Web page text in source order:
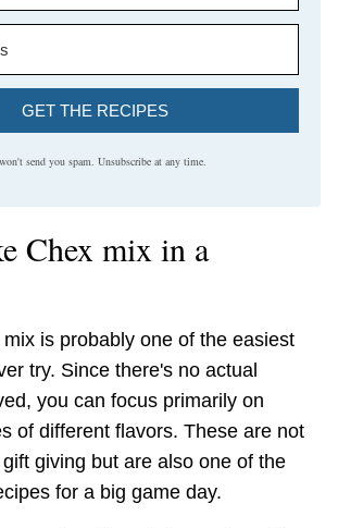
GET THE RECIPES
send you spam. Unsubscribe at any time.
Chex mix in a
is probably one of the easiest
try. Since there's no actual
you can focus primarily on
of different flavors. These are not
giving but are also one of the
for a big game day.